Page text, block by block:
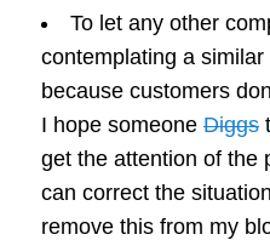
To let any other
contemplating a
because customers
I hope someoneDiggs
get the attention of the
can correct the
remove this from my